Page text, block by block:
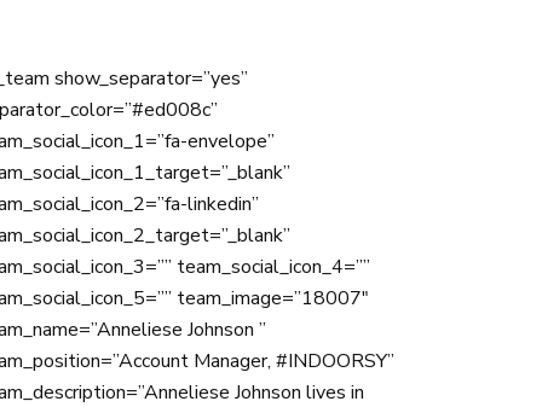
show_separator=”yes”
envelope”
linkedin”
team_social_icon_4=””
team_image=”18007″
Johnson ”
Manager, #INDOORSY”
Johnson lives in